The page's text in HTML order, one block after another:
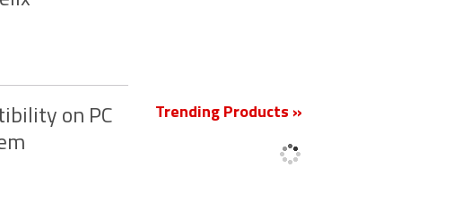
on PC
Trending Products »